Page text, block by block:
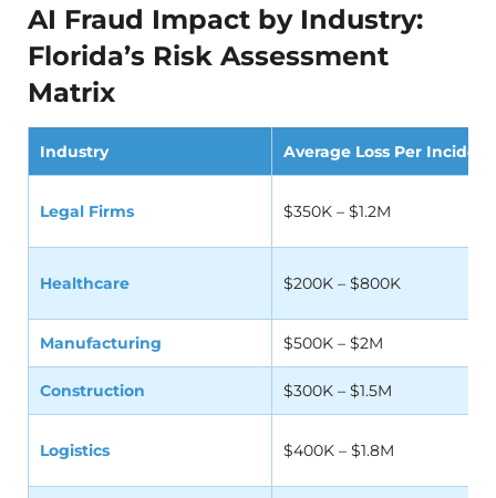
AI Fraud Impact by Industry:
Florida’s Risk Assessment
Matrix
Industry Average Loss Per Incident
Legal Firms $350K – $1.2M
Healthcare $200K – $800K
Manufacturing $500K – $2M
Construction $300K – $1.5M
Logistics $400K – $1.8M